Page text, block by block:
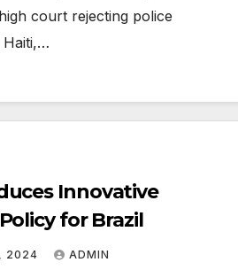
court rejecting police
Haiti,…
Innovative
for Brazil
2024 ADMIN